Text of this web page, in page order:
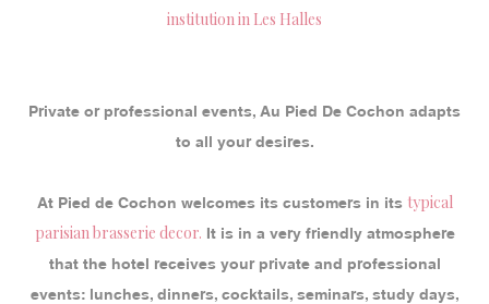
institution in Les Halles
Private or professional events, Au Pied De Cochon adapts
to all your desires.
At Pied de Cochon welcomes its customers in its typical
parisian brasserie decor. It is in a very friendly atmosphere
that the hotel receives your private and professional
events: lunches, dinners, cocktails, seminars, study days,